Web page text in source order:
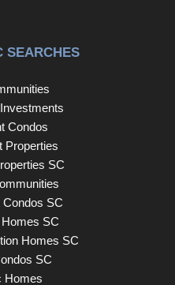
SEARCHES
Condos
Properties
SC
SC
SC
Homes SC
SC
Homes